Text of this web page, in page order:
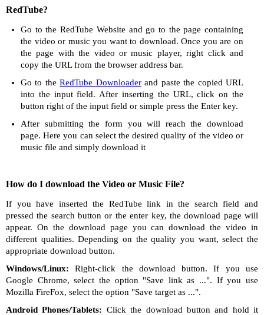
RedTube?
Go to the RedTube Website and go to the page containing
the video or music you want to download. Once you are on
the page with the video or music player, right click and
copy the URL from the browser address bar.
Go to theRedTube Downloaderand paste the copied URL
into the input field. After inserting the URL, click on the
button right of the input field or simple press the Enter key.
After submitting the form you will reach the download
page. Here you can select the desired quality of the video or
music file and simply download it
How do I download the Video or Music File?
If you have inserted the RedTube link in the search field and
pressed the search button or the enter key, the download page will
appear. On the download page you can download the video in
different qualities. Depending on the quality you want, select the
appropriate download button.
Windows/Linux: Right-click the download button. If you use
Google Chrome, select the option "Save link as ...". If you use
Mozilla FireFox, select the option "Save target as ...".
Android Phones/Tablets: Click the download button and hold it